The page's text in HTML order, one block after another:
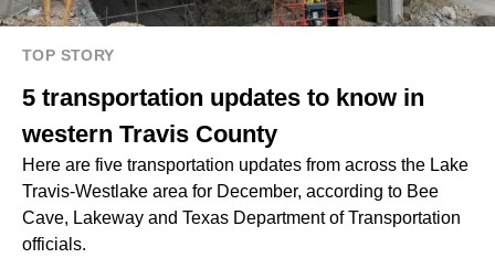
TOP STORY
5 transportation updates to know in
western Travis County
Here are five transportation updates from across the Lake
Travis-Westlake area for December, according to Bee
Cave, Lakeway and Texas Department of Transportation
officials.